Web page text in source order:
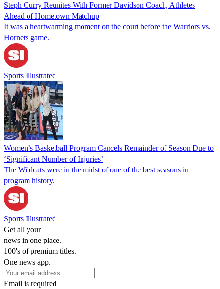
Steph Curry Reunites With Former Davidson Coach, Athletes
Ahead of Hometown Matchup
It was a heartwarming moment on the court before the Warriors vs.
Hornets game.
Sports Illustrated
Women’s Basketball Program Cancels Remainder of Season Due to
‘Significant Number of Injuries’
The Wildcats were in the midst of one of the best seasons in
program history.
Sports Illustrated
Get all your
news in one place.
100's of premium titles.
One news app.
Email is required